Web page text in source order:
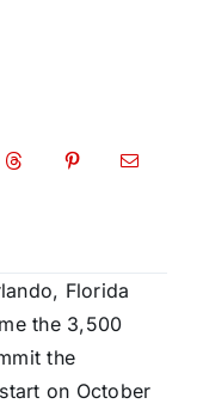
Florida
the 3,500
the
on October